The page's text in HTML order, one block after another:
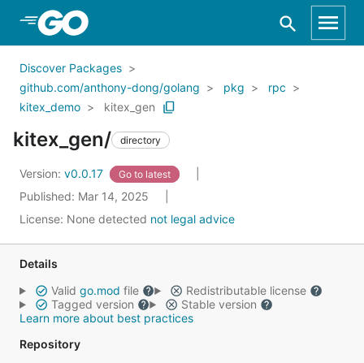
Skip to Main Content
Discover Packages
github.com/anthony-dong/golang
pkg
rpc
kitex_demo
kitex_gen
kitex_gen/ directory
Version: v0.0.17 Go to latest
Published: Mar 14, 2025
License: None detected not legal advice
Details
Valid go.mod file
Redistributable license
Tagged version
Stable version
Learn more about best practices
Repository